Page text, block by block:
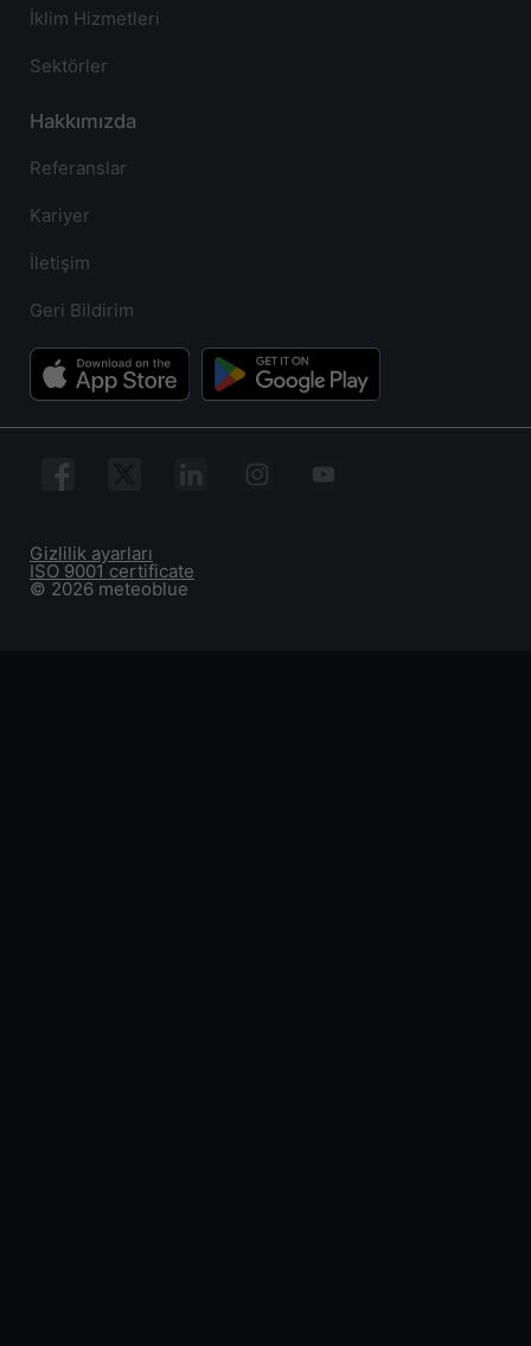
İklim Hizmetleri
Sektörler
Hakkımızda
Referanslar
Kariyer
İletişim
Geri Bildirim
© 2026 meteoblue
ISO 9001 certificate
Gizlilik ayarları